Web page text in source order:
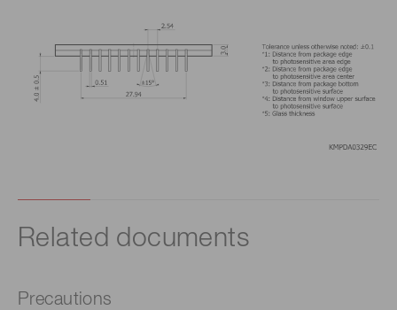
Related documents
Precautions